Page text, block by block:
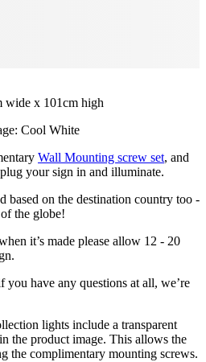
wide x 101cm high
Cool White
Wall Mounting screw set, and
your sign in and illuminate.
based on the destination country too -
the globe!
it’s made please allow 12 - 20
you have any questions at all, we’re
lights include a transparent
the product image. This allows the
the complimentary mounting screws.